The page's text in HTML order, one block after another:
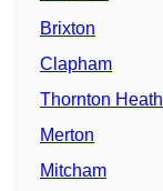
Brixton
Clapham
Thornton Heath
Merton
Mitcham